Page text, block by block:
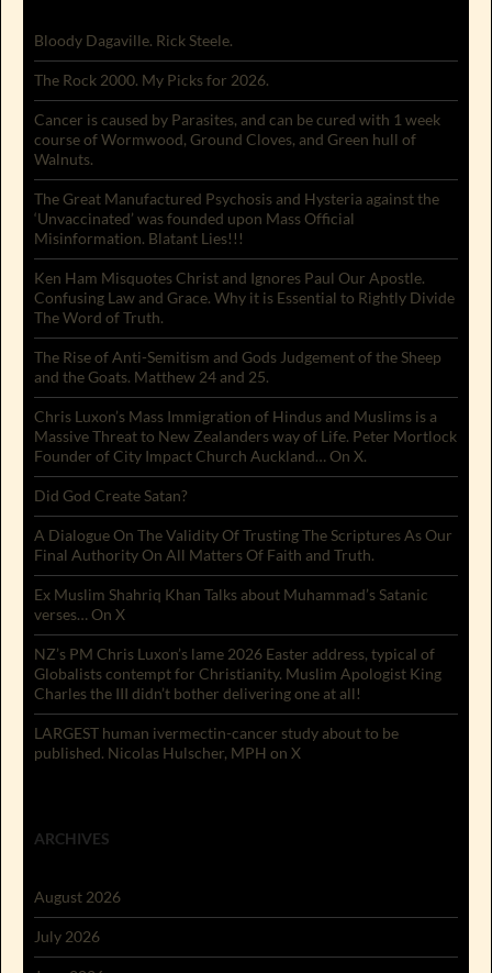
Bloody Dagaville. Rick Steele.
The Rock 2000. My Picks for 2026.
Cancer is caused by Parasites, and can be cured with 1 week
course of Wormwood, Ground Cloves, and Green hull of
Walnuts.
The Great Manufactured Psychosis and Hysteria against the
‘Unvaccinated’ was founded upon Mass Official
Misinformation. Blatant Lies!!!
Ken Ham Misquotes Christ and Ignores Paul Our Apostle.
Confusing Law and Grace. Why it is Essential to Rightly Divide
The Word of Truth.
The Rise of Anti-Semitism and Gods Judgement of the Sheep
and the Goats. Matthew 24 and 25.
Chris Luxon’s Mass Immigration of Hindus and Muslims is a
Massive Threat to New Zealanders way of Life. Peter Mortlock
Founder of City Impact Church Auckland… On X.
Did God Create Satan?
A Dialogue On The Validity Of Trusting The Scriptures As Our
Final Authority On All Matters Of Faith and Truth.
Ex Muslim Shahriq Khan Talks about Muhammad’s Satanic
verses… On X
NZ’s PM Chris Luxon’s lame 2026 Easter address, typical of
Globalists contempt for Christianity. Muslim Apologist King
Charles the III didn’t bother delivering one at all!
LARGEST human ivermectin-cancer study about to be
published. Nicolas Hulscher, MPH on X
ARCHIVES
August 2026
July 2026